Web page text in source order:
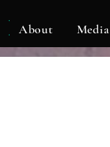
KLF
About Media